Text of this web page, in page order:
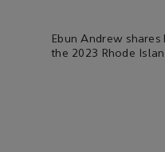
Ebun Andrew
the 2023 Rhode